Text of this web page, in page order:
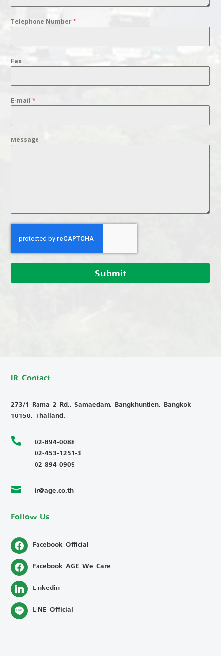
Telephone Number*
Fax
E-mail*
Message
Submit
IR Contact
273/1 Rama 2 Rd., Samaedam, Bangkhuntien, Bangkok
10150, Thailand.

02-894-0088
02-453-1251-3
02-894-0909
 ir@age.co.th
Follow Us
Facebook Official
Facebook AGE We Care
Linkedin
LINE Official